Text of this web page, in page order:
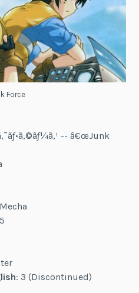
Force
-- â€œJunk
: 3 (Discontinued)